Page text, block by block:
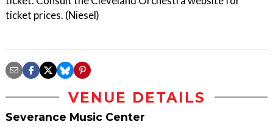
ticket prices. (Niesel)
VENUE DETAILS
Severance Music Center